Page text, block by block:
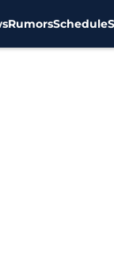
RumorsSchedule